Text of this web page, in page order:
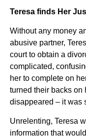
Teresa finds Her
Without any money
abusive partner,
court to obtain a
complicated,
her to complete on
turned their backs on
disappeared – it was
Unrelenting, Teresa
information that